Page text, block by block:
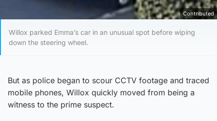
Contributed
Willox parked Emma’s car in an unusual spot before wiping
down the steering wheel.
But as police began to scour CCTV footage and traced
mobile phones, Willox quickly moved from being a
witness to the prime suspect.